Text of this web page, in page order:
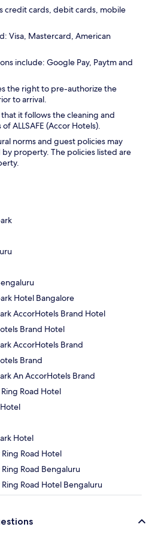
credit cards, debit cards, mobile
Visa, Mastercard, American
include: Google Pay, Paytm and
the right to pre-authorize the
to arrival.
it follows the cleaning and
ALLSAFE (Accor Hotels).
norms and guest policies may
property. The policies listed are
Hotel Bangalore
AccorHotels Brand Hotel
Brand Hotel
AccorHotels Brand
Brand
An AccorHotels Brand
Road Hotel
Hotel
Road Hotel
Road Bengaluru
Road Hotel Bengaluru